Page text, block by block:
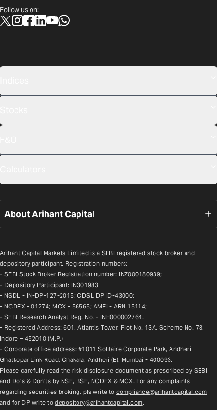
Follow us on:
About Arihant Capital
Arihant Capital Markets Limited is a SEBI registered stock broker and
depository participant. Registration numbers:
- SEBI Stock Broker Registration number: INZ000180939;
- Depository Participant: IN301983
- NSDL - IN-DP-127-2015; CDSL DP ID-43000;
- NCDEX - 01274; MCX - 56565; AMFI - ARN 15114;
- SEBI Research Analyst Reg. No. - INH000002764.
- Registered Address: 601, Atlantis Tower, Plot No. 13A, Scheme No. 78,
Indore – 452010 (M.P.)
- Corporate office address: #1011 Solitaire Corporate Park, Andheri
Ghatkopar Link Road, Chakala, Andheri (E), Mumbai - 400093.
Please carefully read the risk disclosure document as prescribed by SEBI
and Do’s & Don’ts by NSE, BSE, NCDEX & MCX. For any complaints
regarding securities broking, pls write to compliance@arihantcapital.com
and for DP write to depository@arihantcapital.com.